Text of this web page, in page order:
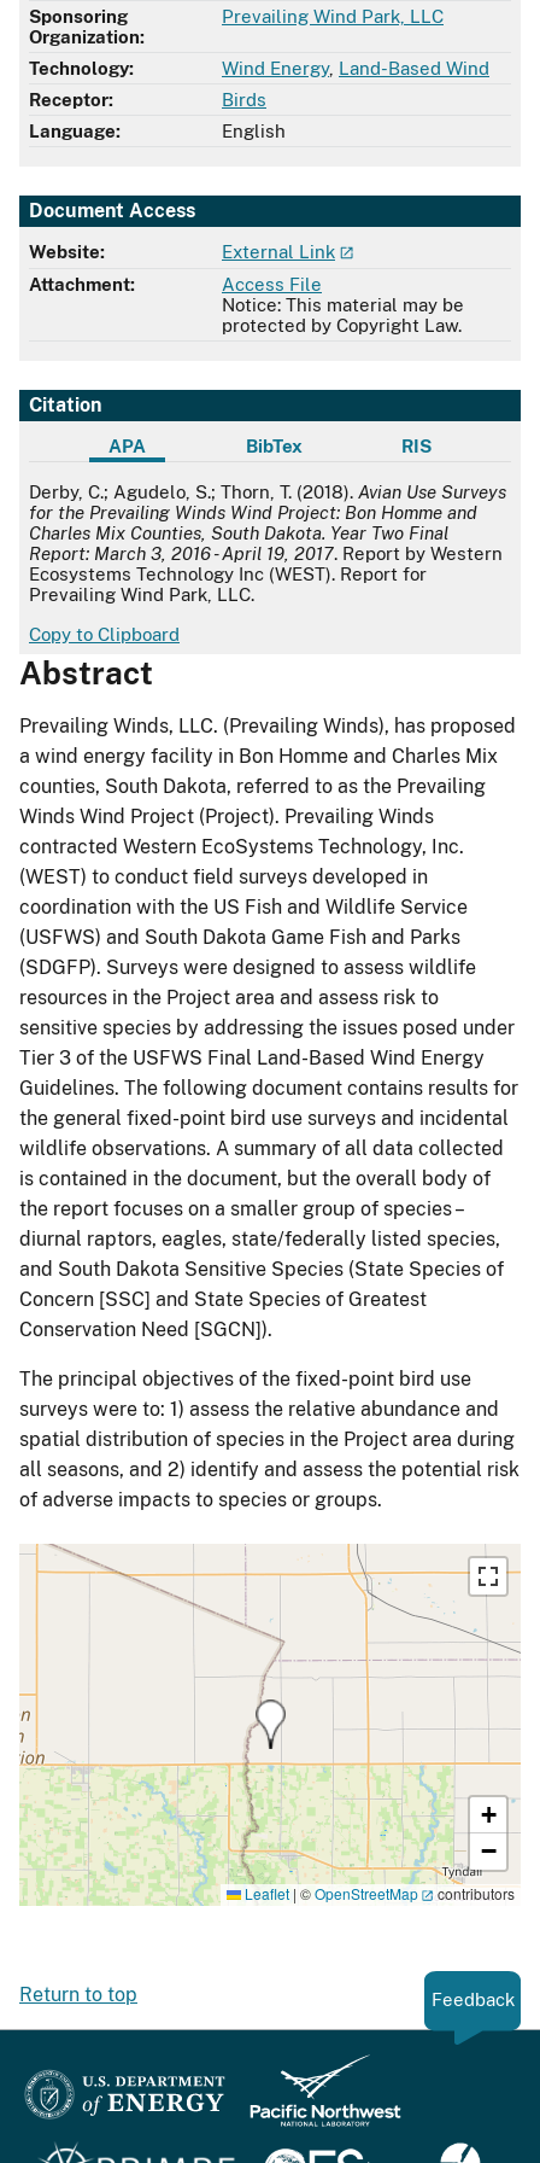
Sponsoring
Organization:
​Prevailing Wind Park, LLC
Technology: Wind Energy, Land-Based Wind
Receptor:
Birds
Language:
English
Document Access
Website:
External Link
Attachment:
Access File
Notice: This material may be
protected by Copyright Law.
Citation
APA BibTex RIS
APA
Derby, C.; Agudelo, S.; Thorn, T. (2018). Avian Use Surveys
for the Prevailing Winds Wind Project: Bon Homme and
Charles Mix Counties, South Dakota. Year Two Final
Report: March 3, 2016 - April 19, 2017. Report by Western
Ecosystems Technology Inc (WEST). Report for ​
Prevailing Wind Park, LLC.
Copy to Clipboard
Abstract
Prevailing Winds, LLC. (Prevailing Winds), has proposed
a wind energy facility in Bon Homme and Charles Mix
counties, South Dakota, referred to as the Prevailing
Winds Wind Project (Project). Prevailing Winds
contracted Western EcoSystems Technology, Inc.
(WEST) to conduct field surveys developed in
coordination with the US Fish and Wildlife Service
(USFWS) and South Dakota Game Fish and Parks
(SDGFP). Surveys were designed to assess wildlife
resources in the Project area and assess risk to
sensitive species by addressing the issues posed under
Tier 3 of the USFWS Final Land-Based Wind Energy
Guidelines. The following document contains results for
the general fixed-point bird use surveys and incidental
wildlife observations. A summary of all data collected
is contained in the document, but the overall body of
the report focuses on a smaller group of species –
diurnal raptors, eagles, state/federally listed species,
and South Dakota Sensitive Species (State Species of
Concern [SSC] and State Species of Greatest
Conservation Need [SGCN]).
The principal objectives of the fixed-point bird use
surveys were to: 1) assess the relative abundance and
spatial distribution of species in the Project area during
all seasons, and 2) identify and assess the potential risk
of adverse impacts to species or groups.
+
−
Leaflet | ©OpenStreetMap contributors
Return to top Feedback